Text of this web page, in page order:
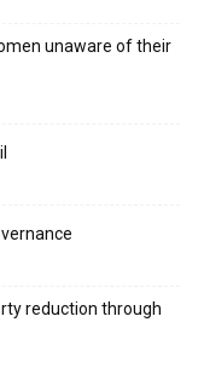
unaware of their
reduction through